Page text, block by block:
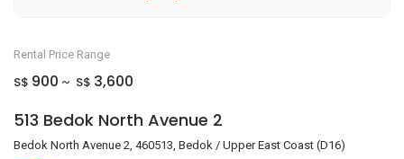
Rental Price Range
S$ 900 ~ S$ 3,600
513 Bedok North Avenue 2
Bedok North Avenue 2, 460513, Bedok / Upper East Coast (D16)